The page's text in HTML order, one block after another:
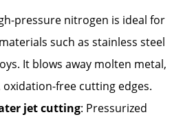
pressure nitrogen is ideal for
such as stainless steel
It blows away molten metal,
free cutting edges.
jet cutting: Pressurized